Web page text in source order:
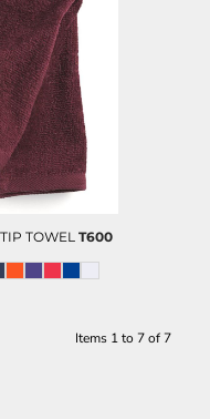
TOWEL T600
Items 1 to 7 of 7